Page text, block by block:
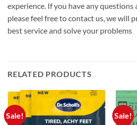
experience. If you have any questions
please feel free to contact us, we will
best service and solve your problems
RELATED PRODUCTS
Sale! Sale!